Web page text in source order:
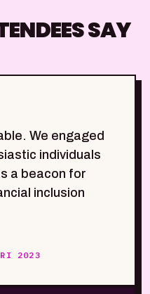
SAY
We engaged
individuals
a beacon for
inclusion
2023